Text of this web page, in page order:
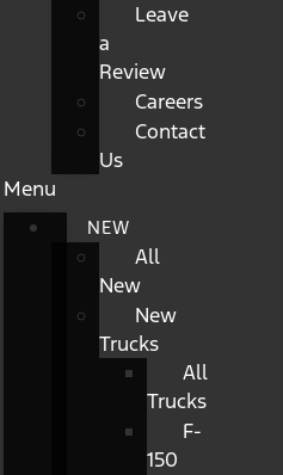
Leave
a
Review
Careers
Contact
Us
Menu
NEW
All
New
New
Trucks
All
Trucks
F-
150